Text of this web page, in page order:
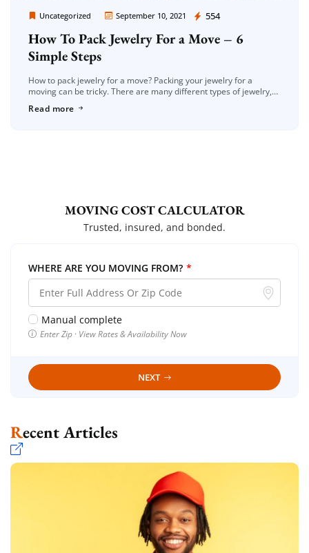
Uncategorized September 10, 2021 554
Moving Company Los Angeles
How To Pack Jewelry For a Move – 6
Simple Steps
How to pack jewelry for a move? Packing your jewelry for a
moving can be tricky. There are many different types of jewelry,
Read more
MOVING COST CALCULATOR
Trusted, insured, and bonded.
WHERE ARE YOU MOVING FROM? *
Manual complete
Enter Zip · View Rates & Availability Now
NEXT
Recent Articles